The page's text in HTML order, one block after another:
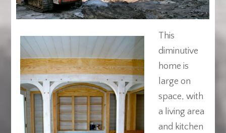
This
diminutive
home is
large on
space, with
a living area
and kitchen